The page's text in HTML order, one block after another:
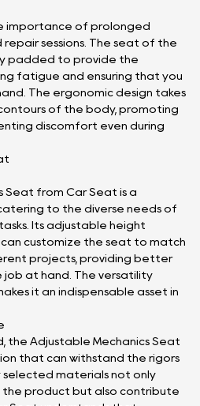
importance of prolonged
sessions. The seat of the
padded to provide the
fatigue and ensuring that you
The ergonomic design takes
of the body, promoting
discomfort even during
Seat from Car Seat is a
to the diverse needs of
Its adjustable height
customize the seat to match
projects, providing better
at hand. The versatility
it an indispensable asset in
the Adjustable Mechanics Seat
that can withstand the rigors
selected materials not only
product but also contribute